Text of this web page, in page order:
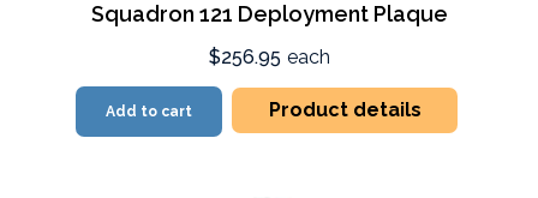
Squadron 121 Deployment Plaque
$256.95 each
Add to cart Product details